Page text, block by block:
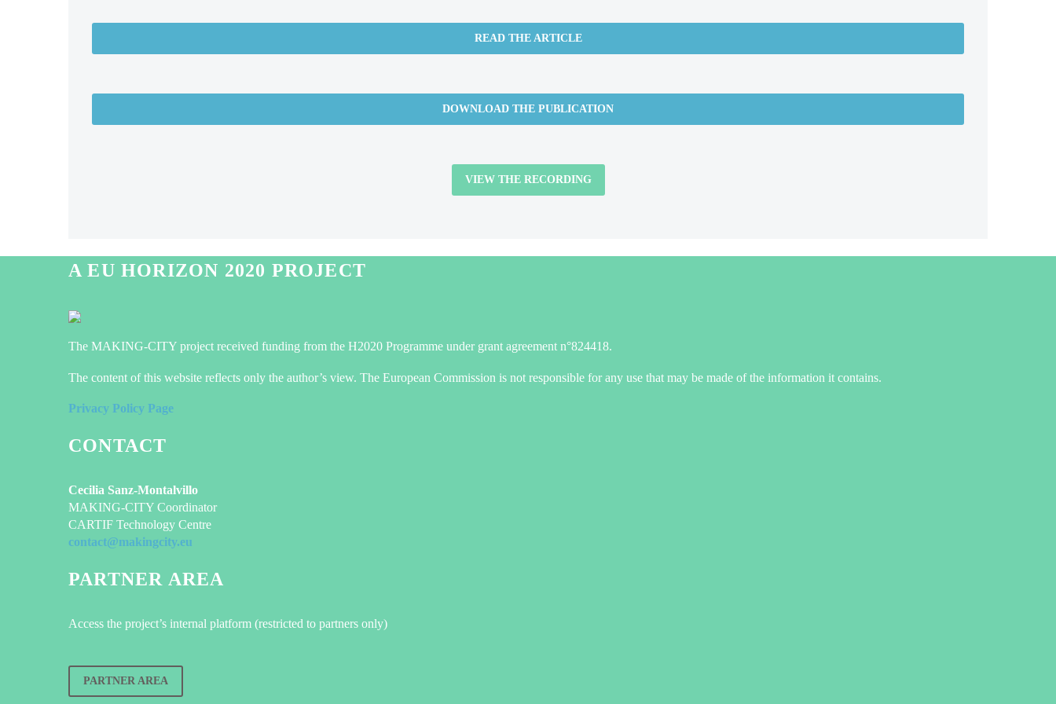
READ THE ARTICLE
DOWNLOAD THE PUBLICATION
VIEW THE RECORDING
A EU HORIZON 2020 PROJECT
The MAKING-CITY project received funding from the H2020 Programme under grant agreement n°824418.
The content of this website reflects only the author’s view. The European Commission is not responsible for any use that may be made of the information it contains.
Privacy Policy Page
CONTACT
Cecilia Sanz-Montalvillo
MAKING-CITY Coordinator
CARTIF Technology Centre
contact@makingcity.eu
PARTNER AREA
Access the project’s internal platform (restricted to partners only)
PARTNER AREA